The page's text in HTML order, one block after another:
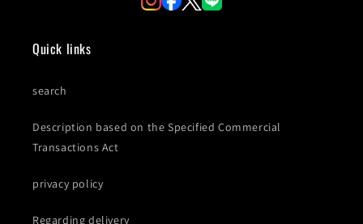
Quick links
search
Description based on the Specified Commercial
Transactions Act
privacy policy
Regarding delivery